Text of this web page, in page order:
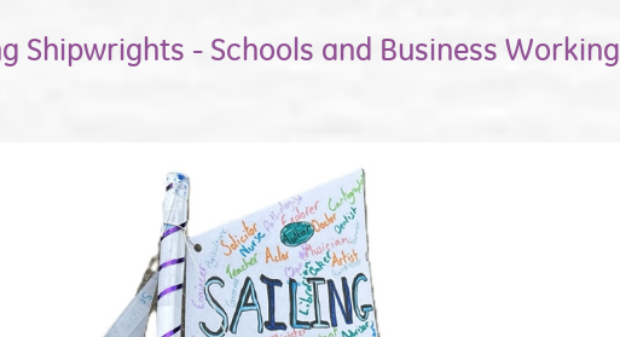
Shipwrights - Schools and Business Working